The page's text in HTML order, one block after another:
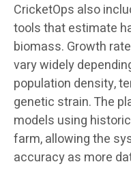
CricketOps also
tools that estimate
biomass. Growth
vary widely
population density,
genetic strain. The
models using
farm, allowing the
accuracy as more